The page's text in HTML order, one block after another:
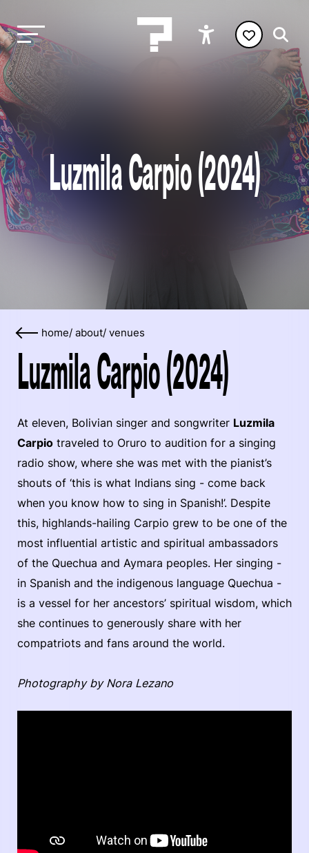
Luzmila Carpio (2024)
home/ about/ venues
Luzmila Carpio (2024)
At eleven, Bolivian singer and songwriter Luzmila
Carpio traveled to Oruro to audition for a singing
radio show, where she was met with the pianist’s
shouts of ‘this is what Indians sing - come back
when you know how to sing in Spanish!’. Despite
this, highlands-hailing Carpio grew to be one of the
most influential artistic and spiritual ambassadors
of the Quechua and Aymara peoples. Her singing -
in Spanish and the indigenous language Quechua -
is a vessel for her ancestors’ spiritual wisdom, which
she continues to generously share with her
compatriots and fans around the world.
Photography by Nora Lezano